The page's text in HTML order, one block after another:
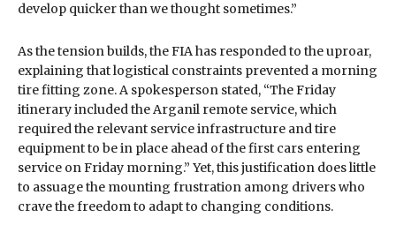
develop quicker than we thought sometimes.”
As the tension builds, the FIA has responded to the uproar,
explaining that logistical constraints prevented a morning
tire fitting zone. A spokesperson stated, “The Friday
itinerary included the Arganil remote service, which
required the relevant service infrastructure and tire
equipment to be in place ahead of the first cars entering
service on Friday morning.” Yet, this justification does little
to assuage the mounting frustration among drivers who
crave the freedom to adapt to changing conditions.